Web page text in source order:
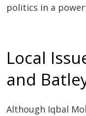
politics in a
Local
and
Although Iqbal